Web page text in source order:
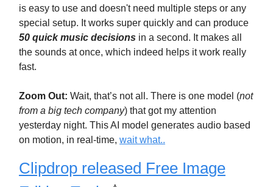
is easy to use and doesn't need multiple steps or any
special setup. It works super quickly and can produce
50 quick music decisions in a second. It makes all
the sounds at once, which indeed helps it work really
fast.
Zoom Out: Wait, that’s not all. There is one model (not
from a big tech company) that got my attention
yesterday night. This AI model generates audio based
on motion, in real-time, wait what..
Clipdrop released Free Image